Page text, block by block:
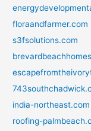
floraandfarmer.com
s3fsolutions.com
india-northeast.com
roofing-